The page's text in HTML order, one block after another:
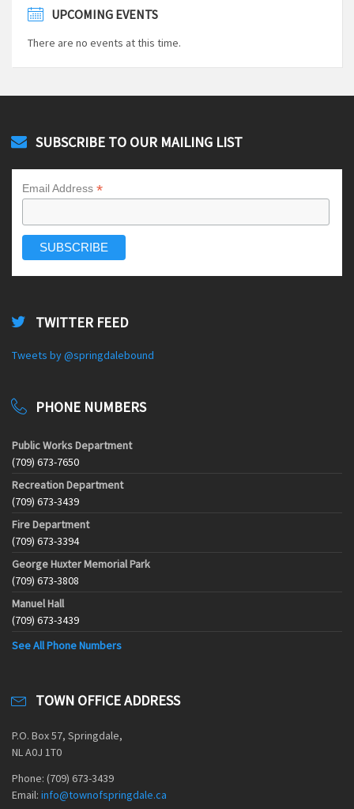
UPCOMING EVENTS
There are no events at this time.
SUBSCRIBE TO OUR MAILING LIST
Email Address *
TWITTER FEED
Tweets by @springdalebound
PHONE NUMBERS
Public Works Department
(709) 673-7650
Recreation Department
(709) 673-3439
Fire Department
(709) 673-3394
George Huxter Memorial Park
(709) 673-3808
Manuel Hall
(709) 673-3439
See All Phone Numbers
TOWN OFFICE ADDRESS
P.O. Box 57, Springdale,
NL A0J 1T0
Phone: (709) 673-3439
Email: info@townofspringdale.ca